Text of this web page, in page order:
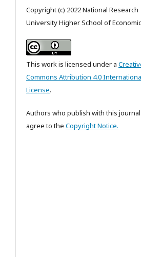
Copyright (c) 2022 National Research
University Higher School of
This work is licensed under a
Commons Attribution 4.0
License.
Authors who publish with this journal
agree to the Copyright Notice.